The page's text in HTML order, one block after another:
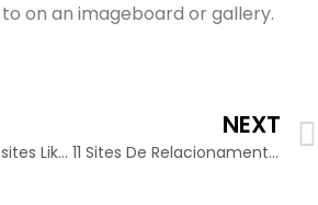
on an imageboard or gallery.
Top Thirteen Websites Like Omegle To Talk To Strangers 2024 Working
NEXT
11 Sites De Relacionamento Mais Confiáveis Para Encontrar O Amor Online